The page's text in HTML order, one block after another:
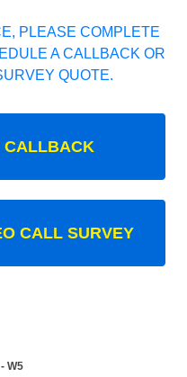
PLEASE COMPLETE
A CALLBACK OR
QUOTE.
CALLBACK
CALL SURVEY
W5